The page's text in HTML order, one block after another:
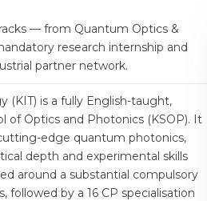
— from Quantum Optics &
research internship and
partner network.
(KIT) is a fully English-taught,
of Optics and Photonics (KSOP). It
edge quantum photonics,
depth and experimental skills
around a substantial compulsory
by a 16 CP specialisation